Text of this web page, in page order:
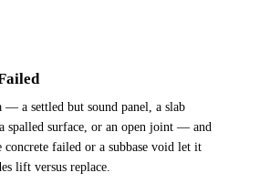
— a settled but sound panel, a slab
spalled surface, or an open joint — and
concrete failed or a subbase void let it
lift versus replace.